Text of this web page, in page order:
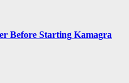
Before Starting Kamagra